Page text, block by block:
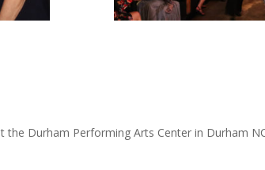
Durham Performing Arts Center in Durham